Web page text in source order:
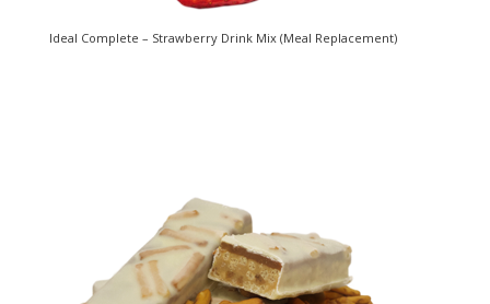
Ideal Complete – Strawberry Drink Mix (Meal Replacement)